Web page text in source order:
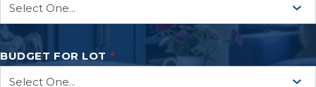
BUDGET FOR LOT *